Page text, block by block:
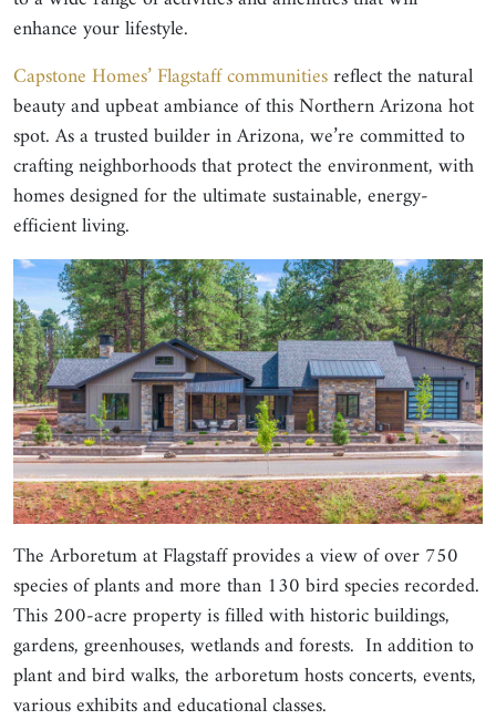
enhance your lifestyle.
Capstone Homes’ Flagstaff communities reflect the natural
beauty and upbeat ambiance of this Northern Arizona hot
spot. As a trusted builder in Arizona, we’re committed to
crafting neighborhoods that protect the environment, with
homes designed for the ultimate sustainable, energy-
efficient living.
The Arboretum at Flagstaff provides a view of over 750
species of plants and more than 130 bird species recorded.
This 200-acre property is filled with historic buildings,
gardens, greenhouses, wetlands and forests. In addition to
plant and bird walks, the arboretum hosts concerts, events,
various exhibits and educational classes.